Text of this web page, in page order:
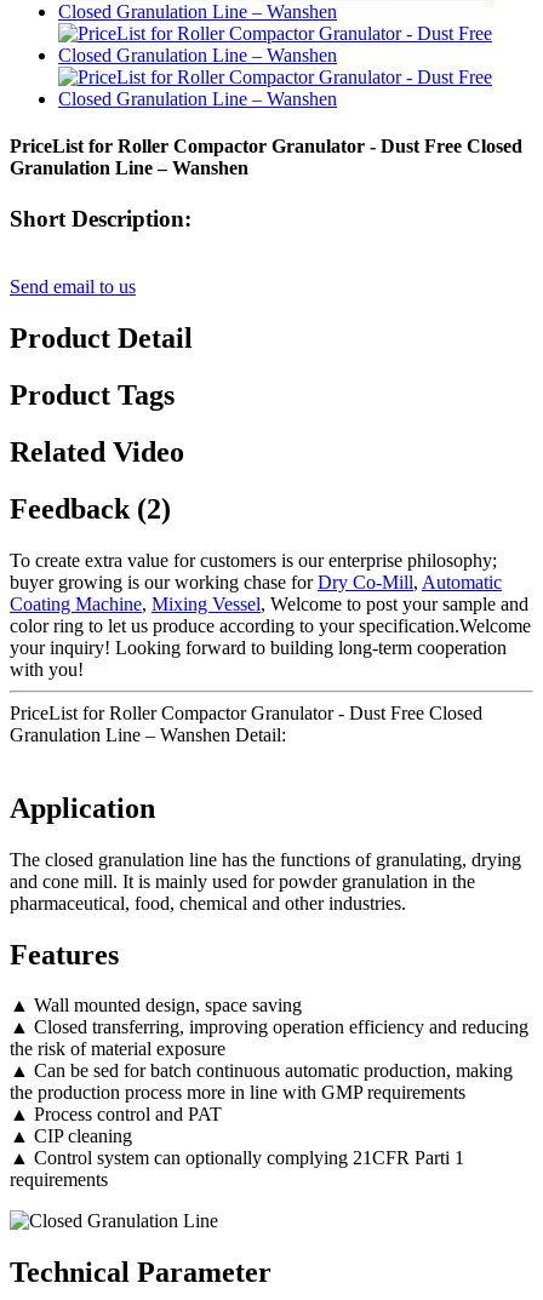
PriceList for Roller Compactor Granulator - Dust Free Closed
Granulation Line – Wanshen
Short Description:
Send email to us
Product Detail
Product Tags
Related Video
Feedback (2)
To create extra value for customers is our enterprise philosophy;
buyer growing is our working chase forDry Co-Mill, Automatic
Coating Machine, Mixing Vessel, Welcome to post your sample and
color ring to let us produce according to your specification.Welcome
your inquiry! Looking forward to building long-term cooperation
with you!
PriceList for Roller Compactor Granulator - Dust Free Closed
Granulation Line – Wanshen Detail:
Application
The closed granulation line has the functions of granulating, drying
and cone mill. It is mainly used for powder granulation in the
pharmaceutical, food, chemical and other industries.
Features
▲ Wall mounted design, space saving
▲ Closed transferring, improving operation efficiency and reducing
the risk of material exposure
▲ Can be sed for batch continuous automatic production, making
the production process more in line with GMP requirements
▲ Process control and PAT
▲ CIP cleaning
▲ Control system can optionally complying 21CFR Parti 1
requirements
Technical Parameter